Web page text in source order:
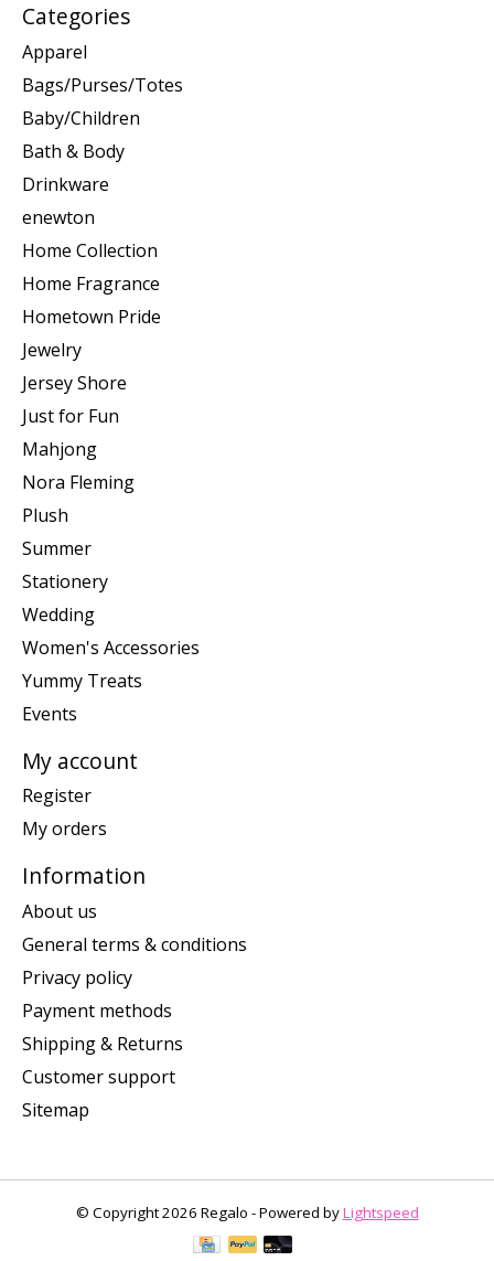
Categories
Apparel
Bags/Purses/Totes
Baby/Children
Bath & Body
Drinkware
enewton
Home Collection
Home Fragrance
Hometown Pride
Jewelry
Jersey Shore
Just for Fun
Mahjong
Nora Fleming
Plush
Summer
Stationery
Wedding
Women's Accessories
Yummy Treats
Events
My account
Register
My orders
Information
About us
General terms & conditions
Privacy policy
Payment methods
Shipping & Returns
Customer support
Sitemap
© Copyright 2026 Regalo - Powered byLightspeed